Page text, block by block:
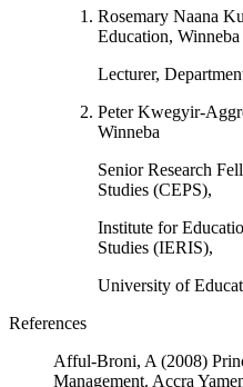
Rosemary Naana
Education, Winneba
Lecturer,
Peter Kwegyir-
Winneba
Senior Research
Studies (CEPS),
Institute for
Studies (IERIS),
University of
References
Afful-Broni, A (2008)
Management. Accra